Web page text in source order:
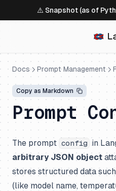
⚠️ Snapshot (as of
Docs Prompt Management
Copy as Markdown
Prompt
The prompt config in
arbitrary JSON object
stores structured data
(like model name,